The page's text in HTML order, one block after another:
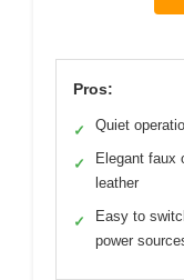
Pros:
✓ Quiet
✓
Elegant faux
leather
✓
Easy to
power